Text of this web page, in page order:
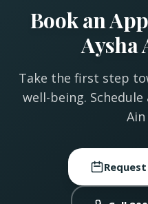
Book an
Aysha
Take the first step
well-being.